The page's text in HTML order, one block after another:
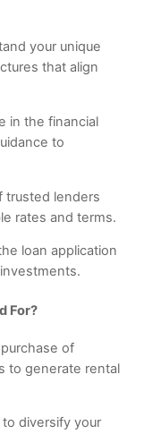
your unique
that align
in the financial
to
trusted lenders
rates and terms.
loan application
For?
of
to generate rental
diversify your